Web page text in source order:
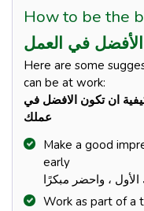
How to be the
في العمل
Here are some
can be at work:
ان تكون الافضل في
عملك
Make a good
early
Work as part of a